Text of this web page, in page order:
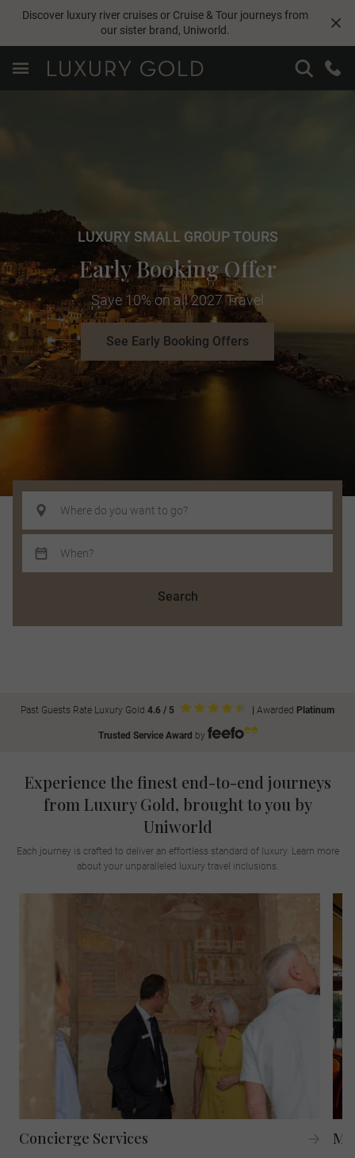
Discover luxury river cruises or Cruise & Tour journeys from
our sister brand, Uniworld.
LUXURY SMALL GROUP TOURS
Early Booking Offer
Save 10% on all 2027 Travel
See Early Booking Offers
Search
Past Guests Rate Luxury Gold 4.6 / 5 Awarded Platinum
Trusted Service Award by
Experience the finest end-to-end journeys
from Luxury Gold, brought to you by
Uniworld
Each journey is crafted to deliver an effortless standard of luxury. Learn more
about your unparalleled luxury travel inclusions.
Concierge Services